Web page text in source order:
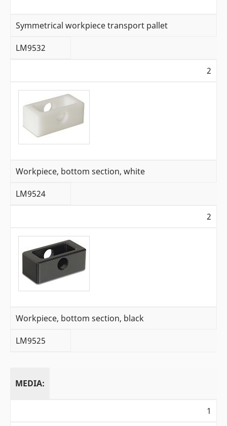
Symmetrical workpiece transport pallet
LM9532
2
Workpiece, bottom section, white
LM9524
2
Workpiece, bottom section, black
LM9525
MEDIA:
1